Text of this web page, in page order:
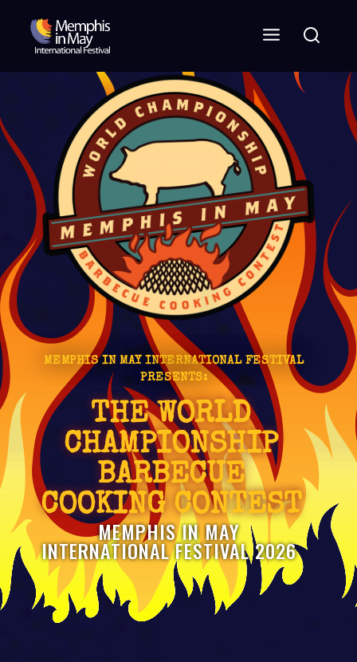
MEMPHIS IN MAY INTERNATIONAL FESTIVAL
PRESENTS:
THE WORLD
CHAMPIONSHIP
BARBECUE
COOKING CONTEST
MEMPHIS IN MAY
INTERNATIONAL FESTIVAL 2026